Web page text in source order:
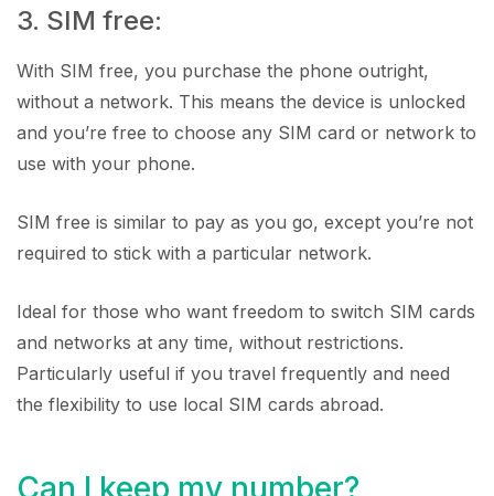
3. SIM free:
With SIM free, you purchase the phone outright,
without a network. This means the device is unlocked
and you’re free to choose any SIM card or network to
use with your phone.
SIM free is similar to pay as you go, except you’re not
required to stick with a particular network.
Ideal for those who want freedom to switch SIM cards
and networks at any time, without restrictions.
Particularly useful if you travel frequently and need
the flexibility to use local SIM cards abroad.
Can I keep my number?